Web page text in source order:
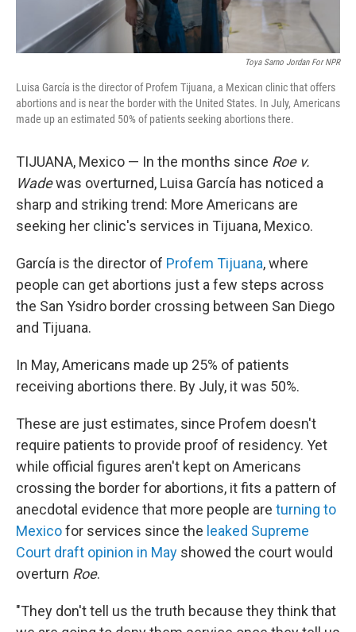
Toya Sarno Jordan For NPR
Luisa García is the director of Profem Tijuana, a Mexican clinic that offers
abortions and is near the border with the United States. In July, Americans
made up an estimated 50% of patients seeking abortions there.
TIJUANA, Mexico — In the months since Roe v.
Wadewas overturned, Luisa García has noticed a
sharp and striking trend: More Americans are
seeking her clinic's services in Tijuana, Mexico.
García is the director of Profem Tijuana, where
people can get abortions just a few steps across
the San Ysidro border crossing between San Diego
and Tijuana.
In May, Americans made up 25% of patients
receiving abortions there. By July, it was 50%.
These are just estimates, since Profem doesn't
require patients to provide proof of residency. Yet
while official figures aren't kept on Americans
crossing the border for abortions, it fits a pattern of
anecdotal evidence that more people are turning to
Mexicofor services since the leaked Supreme
Court draft opinion in May showed the court would
overturn Roe.
"They don't tell us the truth because they think that